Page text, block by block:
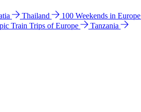
Thailand 100 Weekends in Europe
Train Trips of Europe
Tanzania